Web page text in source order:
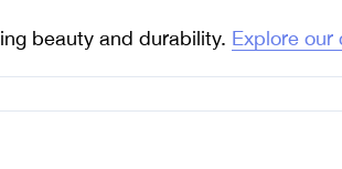
beauty and durability. Explore our